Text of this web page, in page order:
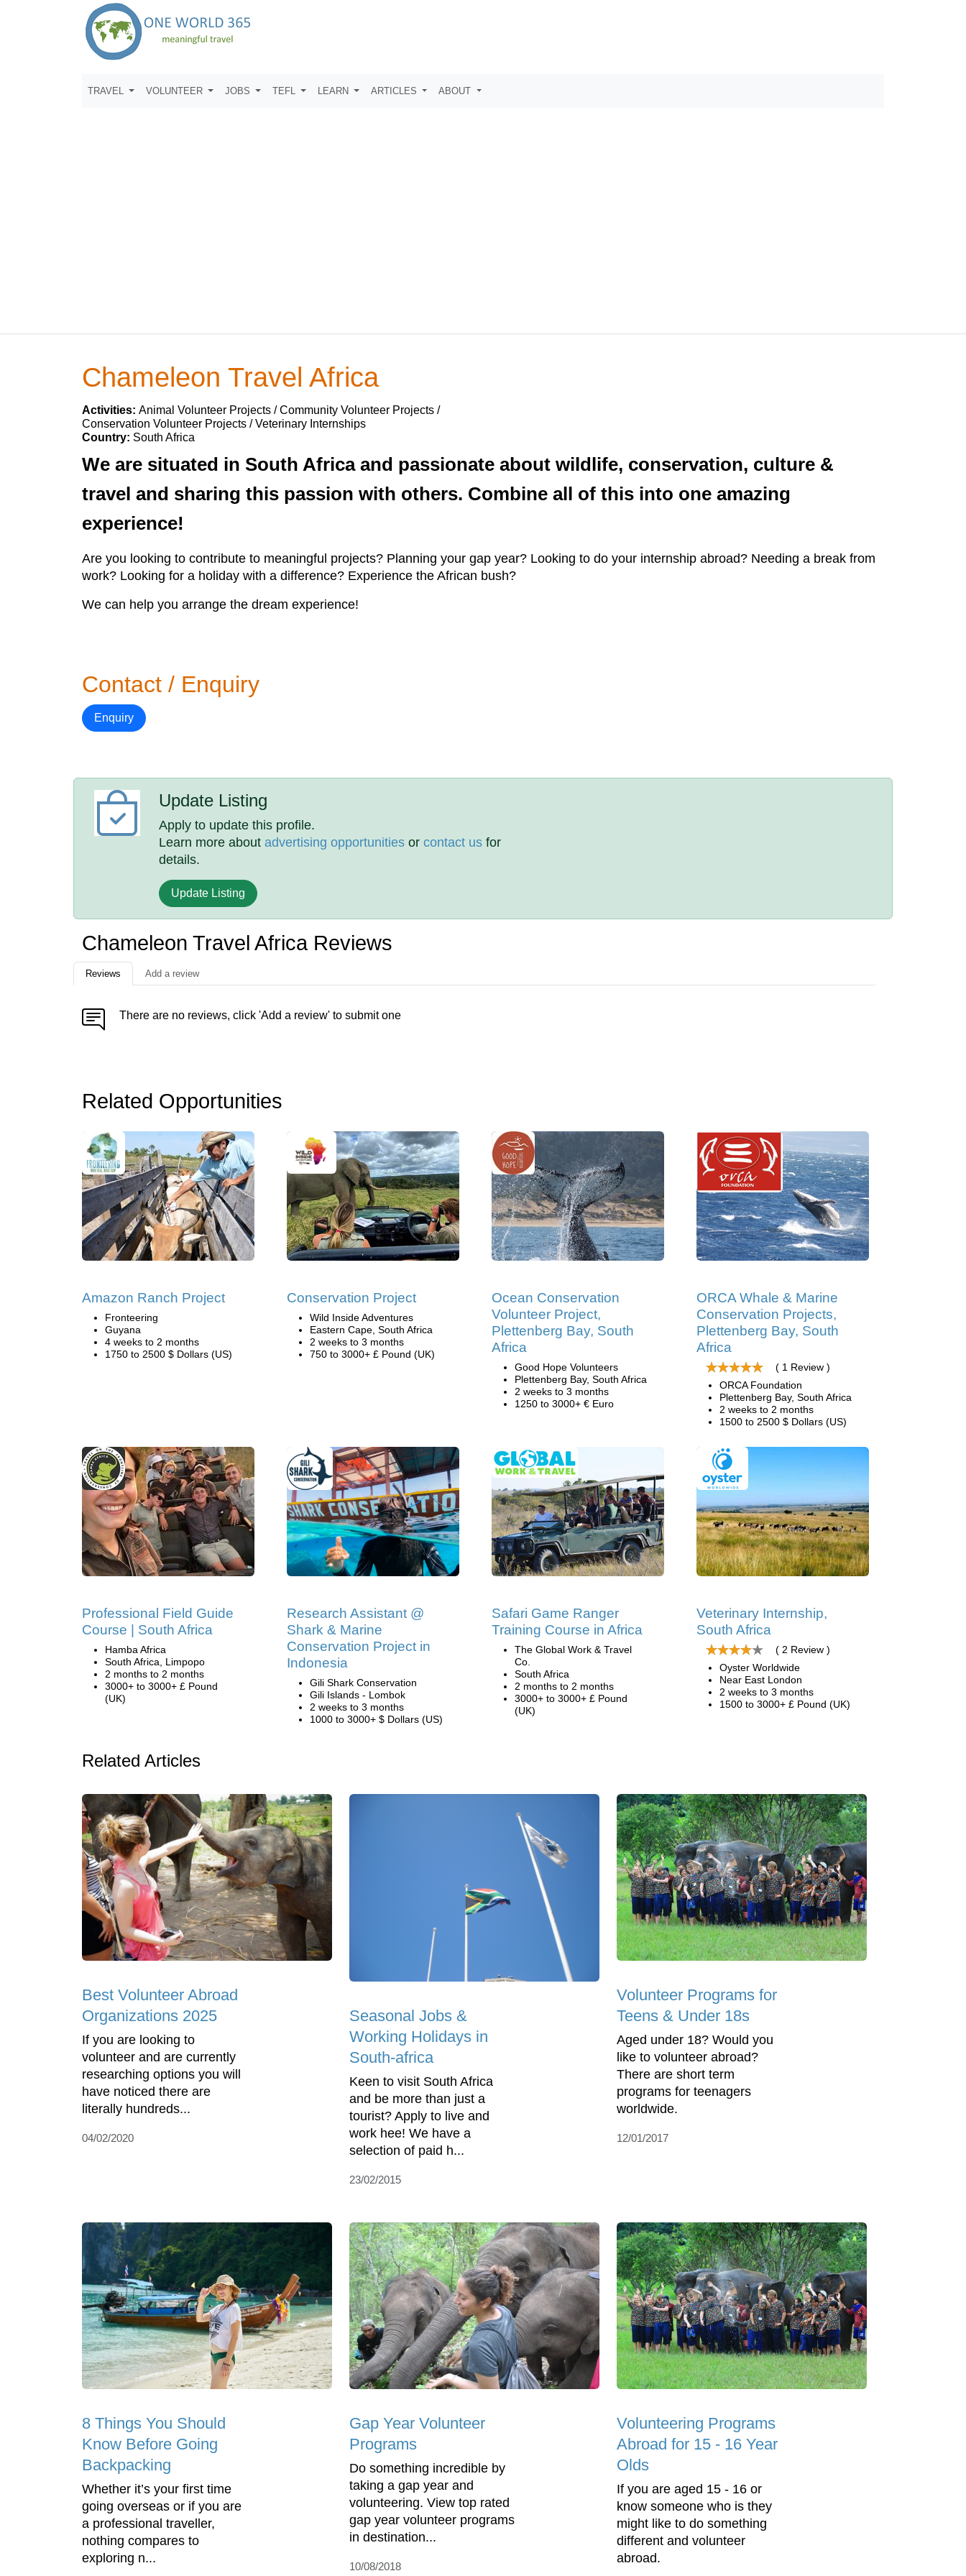
TRAVEL VOLUNTEER JOBS TEFL LEARN ARTICLES ABOUT
Chameleon Travel Africa
Activities: Animal Volunteer Projects / Community Volunteer Projects /
Conservation Volunteer Projects / Veterinary Internships
Country: South Africa
We are situated in South Africa and passionate about wildlife, conservation, culture &
travel and sharing this passion with others. Combine all of this into one amazing
experience!
Are you looking to contribute to meaningful projects? Planning your gap year? Looking to do your internship abroad? Needing a break from
work? Looking for a holiday with a difference? Experience the African bush?
We can help you arrange the dream experience!
Contact / Enquiry
Enquiry
Update Listing
Apply to update this profile.
Learn more aboutadvertising opportunities orcontact us for
details.
Update Listing
Chameleon Travel Africa Reviews
Reviews Add a review
There are no reviews, click 'Add a review' to submit one
Related Opportunities
Amazon Ranch Project
Fronteering
Guyana
4 weeks to 2 months
1750 to 2500 $ Dollars (US)
Conservation Project
Wild Inside Adventures
Eastern Cape, South Africa
2 weeks to 3 months
750 to 3000+ £ Pound (UK)
Ocean Conservation
Volunteer Project,
Plettenberg Bay, South
Africa
Good Hope Volunteers
Plettenberg Bay, South Africa
2 weeks to 3 months
1250 to 3000+ € Euro
ORCA Whale & Marine
Conservation Projects,
Plettenberg Bay, South
Africa
( 1 Review )
ORCA Foundation
Plettenberg Bay, South Africa
2 weeks to 2 months
1500 to 2500 $ Dollars (US)
Professional Field Guide
Course | South Africa
Hamba Africa
South Africa, Limpopo
2 months to 2 months
3000+ to 3000+ £ Pound
(UK)
Research Assistant @
Shark & Marine
Conservation Project in
Indonesia
Gili Shark Conservation
Gili Islands - Lombok
2 weeks to 3 months
1000 to 3000+ $ Dollars (US)
Safari Game Ranger
Training Course in Africa
The Global Work & Travel
Co.
South Africa
2 months to 2 months
3000+ to 3000+ £ Pound
(UK)
Veterinary Internship,
South Africa
( 2 Review )
Oyster Worldwide
Near East London
2 weeks to 3 months
1500 to 3000+ £ Pound (UK)
Related Articles
Best Volunteer Abroad
Organizations 2025
If you are looking to
volunteer and are currently
researching options you will
have noticed there are
literally hundreds...
04/02/2020
Seasonal Jobs &
Working Holidays in
South-africa
Keen to visit South Africa
and be more than just a
tourist? Apply to live and
work hee! We have a
selection of paid h...
23/02/2015
Volunteer Programs for
Teens & Under 18s
Aged under 18? Would you
like to volunteer abroad?
There are short term
programs for teenagers
worldwide.
12/01/2017
8 Things You Should
Know Before Going
Backpacking
Whether it’s your first time
going overseas or if you are
a professional traveller,
nothing compares to
exploring n...
Gap Year Volunteer
Programs
Do something incredible by
taking a gap year and
volunteering. View top rated
gap year volunteer programs
in destination...
10/08/2018
Volunteering Programs
Abroad for 15 - 16 Year
Olds
If you are aged 15 - 16 or
know someone who is they
might like to do something
different and volunteer
abroad.